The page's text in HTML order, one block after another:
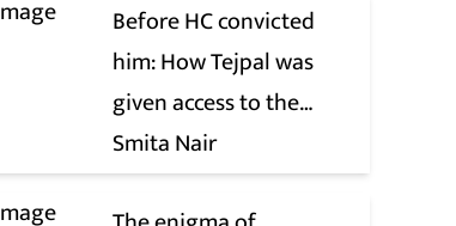
Before HC convicted
him: How Tejpal was
given access to the
victim’s personal chats
to build his defence
Smita Nair